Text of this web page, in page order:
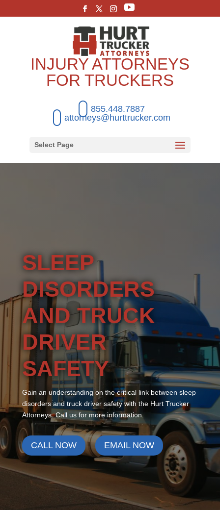
INJURY ATTORNEYS
FOR TRUCKERS
855.448.7887
attorneys@hurttrucker.com
Select Page
SLEEP
DISORDERS
AND TRUCK
DRIVER
SAFETY
Gain an understanding on the critical link between sleep
disorders and truck driver safety with the Hurt Trucker
Attorneys. Call us for more information.
CALL NOW EMAIL NOW